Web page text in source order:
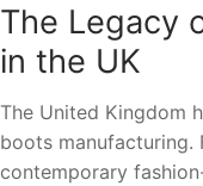
The Legacy
in the UK
The United Kingdom
boots manufacturing.
contemporary